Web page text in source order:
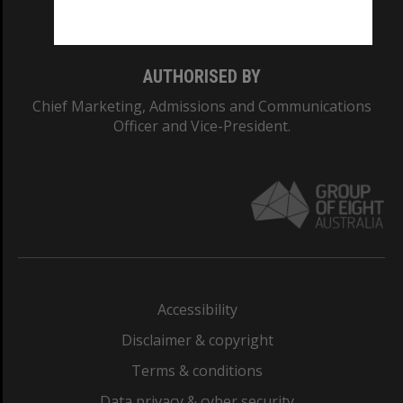
AUTHORISED BY
Chief Marketing, Admissions and Communications
Officer and Vice-President.
Accessibility
Disclaimer & copyright
Terms & conditions